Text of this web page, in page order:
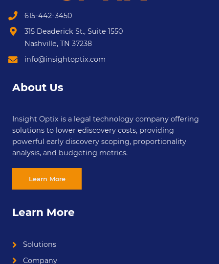
615-442-3450
315 Deaderick St., Suite 1550
Nashville, TN 37238
info@insightoptix.com
About Us
Insight Optix is a legal technology company offering
solutions to lower ediscovery costs, providing
powerful early discovery scoping, proportionality
analysis, and budgeting metrics.
Learn More
Learn More
Solutions
Company